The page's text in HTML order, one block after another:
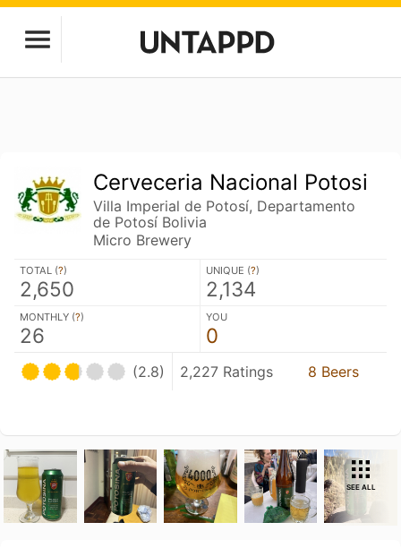
Cerveceria Nacional Potosi
Villa Imperial de Potosí, Departamento
de Potosí Bolivia
Micro Brewery
TOTAL (?)
2,650
UNIQUE (?)
2,134
MONTHLY (?)
26
YOU
0
(2.8) 2,227 Ratings 8 Beers
SEE ALL